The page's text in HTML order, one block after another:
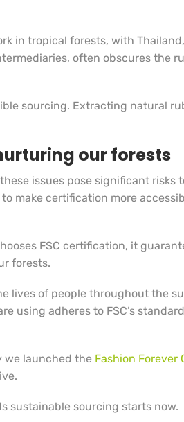
in tropical forests, with
often obscures the
sourcing. Extracting natural
our forests
issues pose significant risks
make certification more
FSC certification, it
forests.
lives of people throughout the
using adheres to FSC’s
we launched the Fashion Forever
sustainable sourcing starts now.